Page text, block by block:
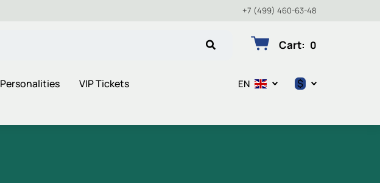
+7 (499) 460-63-48
Cart: 0
Personalities
VIP Tickets
EN $